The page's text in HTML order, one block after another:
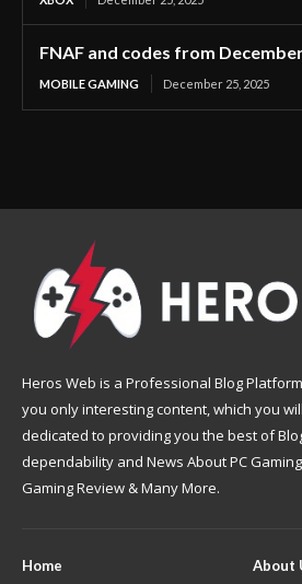
FNAF and codes from
MOBILE GAMING December 25, 2025
Heros Web is a Professional Blog
you only interesting content, which you
dedicated to providing you the best of
dependability and News About PC
Gaming Review & Many More.
Home
About